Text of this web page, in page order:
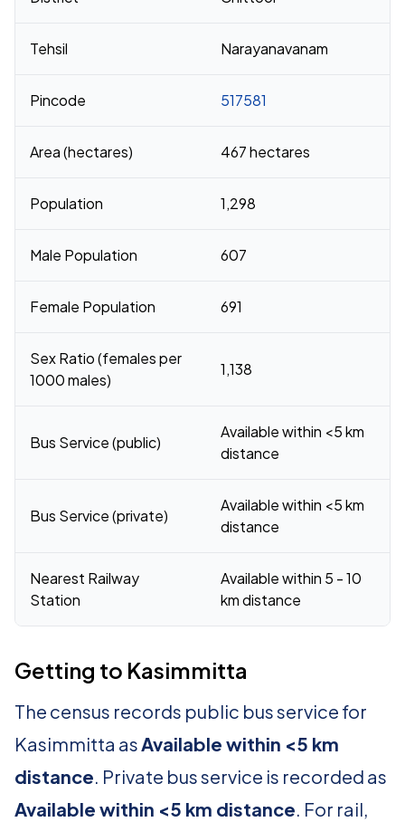
Tehsil Narayanavanam
Pincode 517581
Area (hectares) 467 hectares
Population 1,298
Male Population 607
Female Population 691
Sex Ratio (females per
1000 males)
1,138
Bus Service (public)
Available within <5 km
distance
Bus Service (private)
Available within <5 km
distance
Nearest Railway
Station
Available within 5 - 10
km distance
Getting to Kasimmitta
The census records public bus service for
Kasimmitta asAvailable within <5 km
distance. Private bus service is recorded as
Available within <5 km distance. For rail,